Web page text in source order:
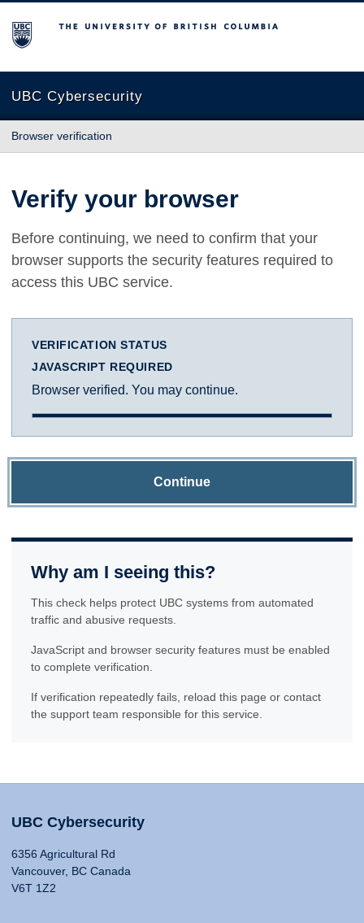
The University of British Columbia
UBC Cybersecurity
Browser verification
Verify your browser
Before continuing, we need to confirm that your
browser supports the security features required to
access this UBC service.
VERIFICATION STATUS
JAVASCRIPT REQUIRED
Browser verified. You may continue.
Continue
Why am I seeing this?
This check helps protect UBC systems from automated
traffic and abusive requests.
JavaScript and browser security features must be enabled
to complete verification.
If verification repeatedly fails, reload this page or contact
the support team responsible for this service.
UBC Cybersecurity
6356 Agricultural Rd
Vancouver, BC Canada
V6T 1Z2